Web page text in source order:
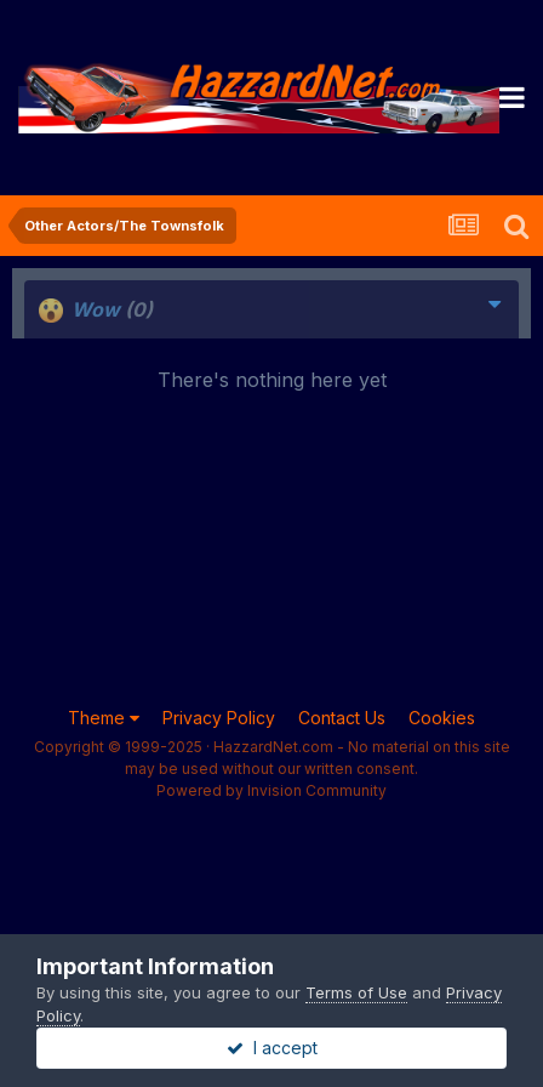
Other Actors/The Townsfolk
Wow (0)
There's nothing here yet
Theme Privacy Policy Contact Us Cookies
Copyright © 1999-2025 · HazzardNet.com - No material on this site
may be used without our written consent.
Powered by Invision Community
Important Information
By using this site, you agree to our Terms of Use and Privacy
Policy.
I accept